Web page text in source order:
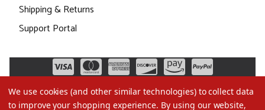
Shipping & Returns
Support Portal
We use cookies (and other similar technologies) to collect data
to improve your shopping experience. By using our website,